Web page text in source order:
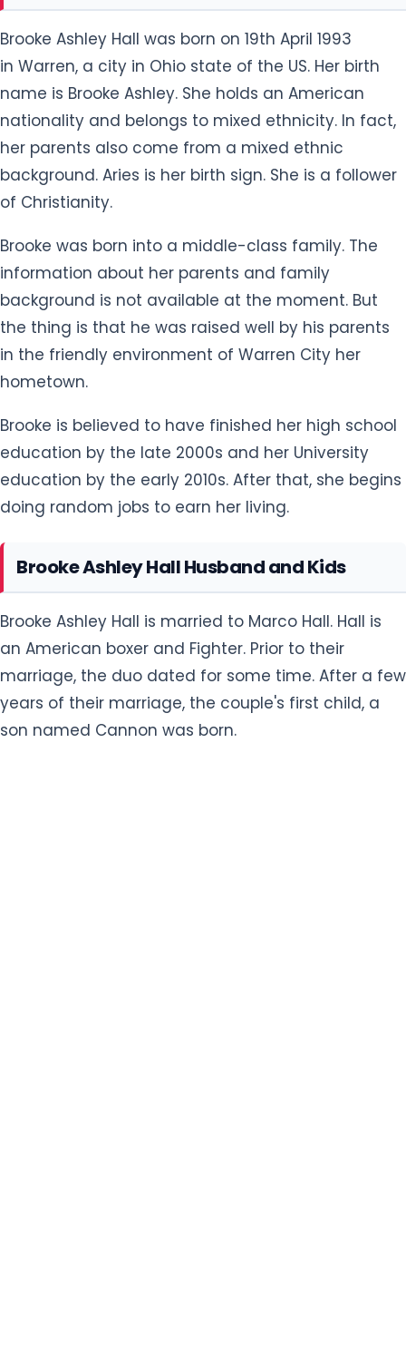
Brooke Ashley Hall was born on 19th April 1993
in Warren, a city in Ohio state of the US. Her birth
name is Brooke Ashley. She holds an American
nationality and belongs to mixed ethnicity. In fact,
her parents also come from a mixed ethnic
background. Aries is her birth sign. She is a follower
of Christianity.
Brooke was born into a middle-class family. The
information about her parents and family
background is not available at the moment. But
the thing is that he was raised well by his parents
in the friendly environment of Warren City her
hometown.
Brooke is believed to have finished her high school
education by the late 2000s and her University
education by the early 2010s. After that, she begins
doing random jobs to earn her living.
Brooke Ashley Hall Husband and Kids
Brooke Ashley Hall is married to Marco Hall. Hall is
an American boxer and Fighter. Prior to their
marriage, the duo dated for some time. After a few
years of their marriage, the couple's first child, a
son named Cannon was born.